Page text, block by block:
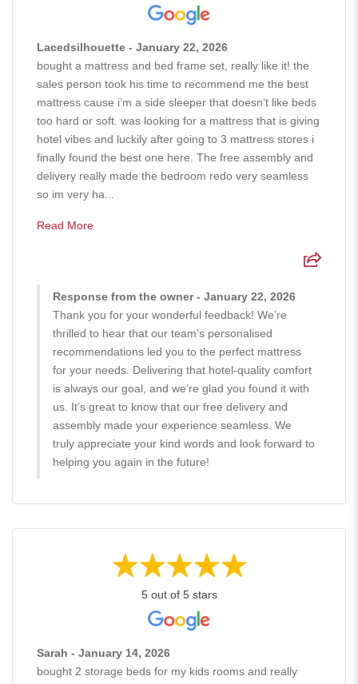
Lacedsilhouette - January 22, 2026
bought a mattress and bed frame set, really like it! the
sales person took his time to recommend me the best
mattress cause i’m a side sleeper that doesn’t like beds
too hard or soft. was looking for a mattress that is giving
hotel vibes and luckily after going to 3 mattress stores i
finally found the best one here. The free assembly and
delivery really made the bedroom redo very seamless
so im very ha...
Read More
Response from the owner - January 22, 2026
Thank you for your wonderful feedback! We’re
thrilled to hear that our team’s personalised
recommendations led you to the perfect mattress
for your needs. Delivering that hotel-quality comfort
is always our goal, and we’re glad you found it with
us. It’s great to know that our free delivery and
assembly made your experience seamless. We
truly appreciate your kind words and look forward to
helping you again in the future!
5 out of 5 stars
Sarah - January 14, 2026
bought 2 storage beds for my kids rooms and really